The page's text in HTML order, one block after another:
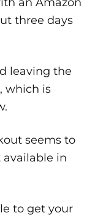
three days
leaving the
which is
seems to
available in
to get your